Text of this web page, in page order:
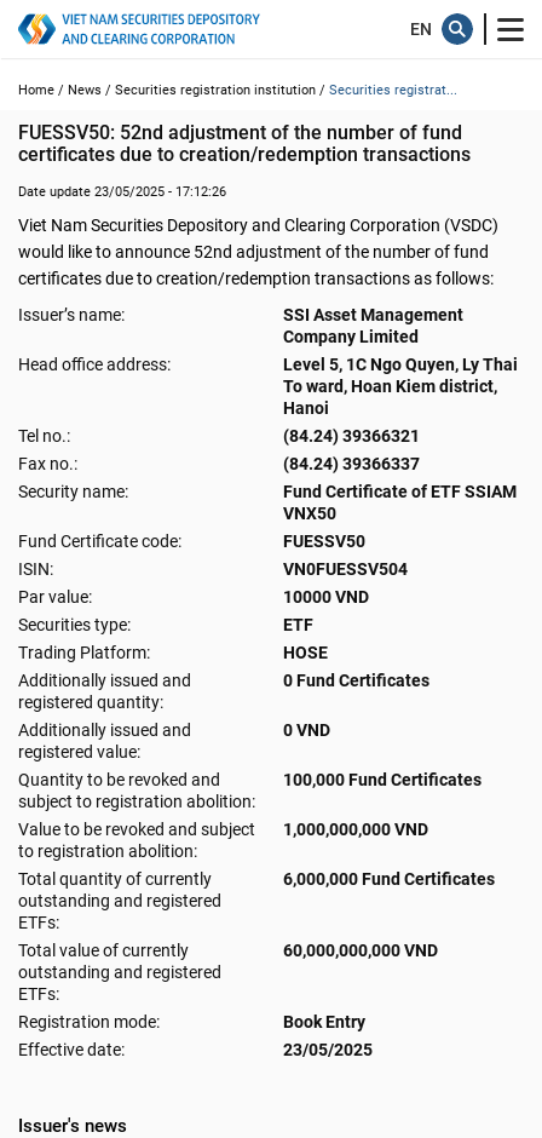
Home / News / Securities registration institution / Securities registrat...
FUESSV50: 52nd adjustment of the number of fund
certificates due to creation/redemption transactions
Date update 23/05/2025 - 17:12:26
Viet Nam Securities Depository and Clearing Corporation (VSDC)
would like to announce 52nd adjustment of the number of fund
certificates due to creation/redemption transactions as follows:
Issuer’s name:
SSI Asset Management
Company Limited
Head office address:
Level 5, 1C Ngo Quyen, Ly Thai
To ward, Hoan Kiem district,
Hanoi
Tel no.:
(84.24) 39366321
Fax no.:
(84.24) 39366337
Security name:
Fund Certificate of ETF SSIAM
VNX50
Fund Certificate code:
FUESSV50
ISIN:
VN0FUESSV504
Par value:
10000 VND
Securities type:
ETF
Trading Platform:
HOSE
Additionally issued and
registered quantity:
0 Fund Certificates
Additionally issued and
registered value:
0 VND
Quantity to be revoked and
subject to registration abolition:
100,000 Fund Certificates
Value to be revoked and subject
to registration abolition:
1,000,000,000 VND
Total quantity of currently
outstanding and registered
ETFs:
6,000,000 Fund Certificates
Total value of currently
outstanding and registered
ETFs:
60,000,000,000 VND
Registration mode:
Book Entry
Effective date:
23/05/2025
Issuer's news